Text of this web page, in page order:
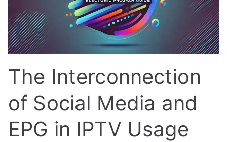
The Interconnection
of Social Media and
EPG in IPTV Usage